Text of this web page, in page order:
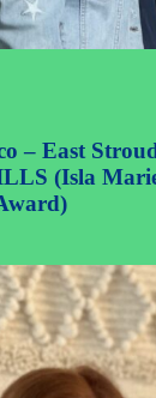
– East
(Isla